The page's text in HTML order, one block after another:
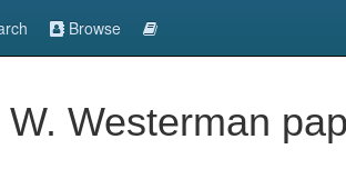
Browse
Westerman